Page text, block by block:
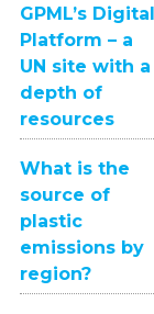
GPML’s Digital
Platform – a
UN site with a
depth of
resources
What is the
source of
plastic
emissions by
region?